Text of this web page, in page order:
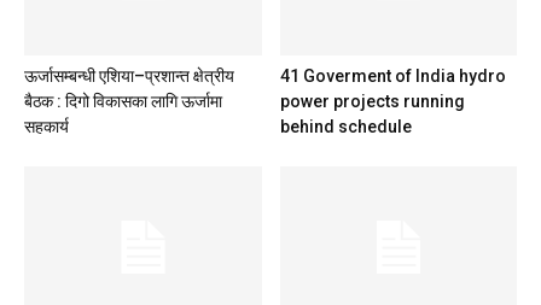
ऊर्जासम्बन्धी एशिया–प्रशान्त क्षेत्रीय
बैठक : दिगो विकासका लागि ऊर्जामा
सहकार्य
41 Goverment of India hydro
power projects running
behind schedule